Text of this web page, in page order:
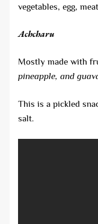
vegetables, egg,
Achcharu
Mostly made with
pineapple, and
This is a pickled
salt.